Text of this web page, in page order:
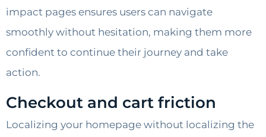
impact pages ensures users can navigate
smoothly without hesitation, making them more
confident to continue their journey and take
action.
Checkout and cart friction
Localizing your homepage without localizing the